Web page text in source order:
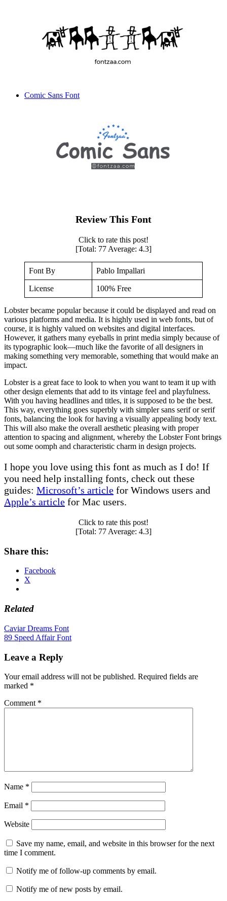
Comic Sans Font
Review This Font
Click to rate this post!
[Total: 77 Average: 4.3]
Font By Pablo Impallari
License 100% Free
Lobster became popular because it could be displayed and read on
various platforms and media. It is highly used in web fonts, but of
course, it is highly valued on websites and digital interfaces.
However, it gathers many eyeballs in print media simply because of
its typographic look—much like the favorite of all designers in
making something very memorable, something that would make an
impact.
Lobster is a great face to look to when you want to team it up with
other design elements that add to its vintage feel and playfulness.
With you having headlines and titles, it is supposed to be the best.
This way, everything goes superbly with simpler sans serif or serif
fonts, balancing the look for having a visually appealing body text.
This will also make the overall aesthetic pleasing with proper
attention to spacing and alignment, whereby the Lobster Font brings
out some oomph and characteristic charm in design projects.
I hope you love using this font as much as I do! If
you need help installing fonts, check out these
guides: Microsoft’s article for Windows users and
Apple’s article for Mac users.
Click to rate this post!
[Total: 77 Average: 4.3]
Share this:
Facebook
X
Related
Post
navigation
Caviar Dreams Font
89 Speed Affair Font
Leave a Reply
Your email address will not be published. Required fields are
marked *
Comment *
Name *
Email *
Website
Save my name, email, and website in this browser for the next
time I comment.
Notify me of follow-up comments by email.
Notify me of new posts by email.